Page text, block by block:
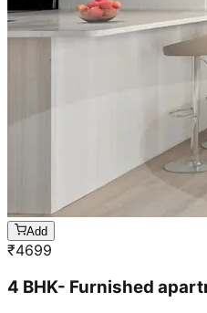
Add
₹4699
4 BHK- Furnished